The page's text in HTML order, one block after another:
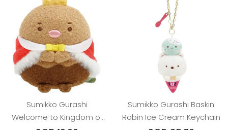
Sumikko Gurashi
Welcome to Kingdom of
Sumikko Gurashi Baskin
Robin Ice Cream Keychain